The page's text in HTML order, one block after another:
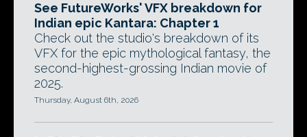
See FutureWorks' VFX breakdown for
Indian epic Kantara: Chapter 1
Check out the studio's breakdown of its
VFX for the epic mythological fantasy, the
second-highest-grossing Indian movie of
2025.
Thursday, August 6th, 2026